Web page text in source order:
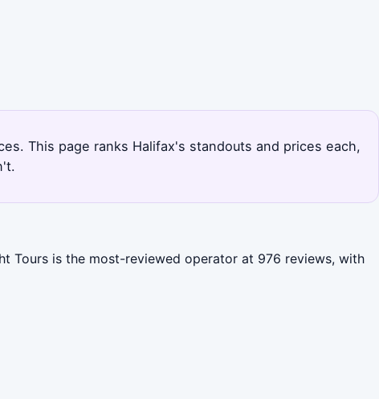
This page ranks Halifax's standouts and prices each,
Tours is the most-reviewed operator at 976 reviews, with